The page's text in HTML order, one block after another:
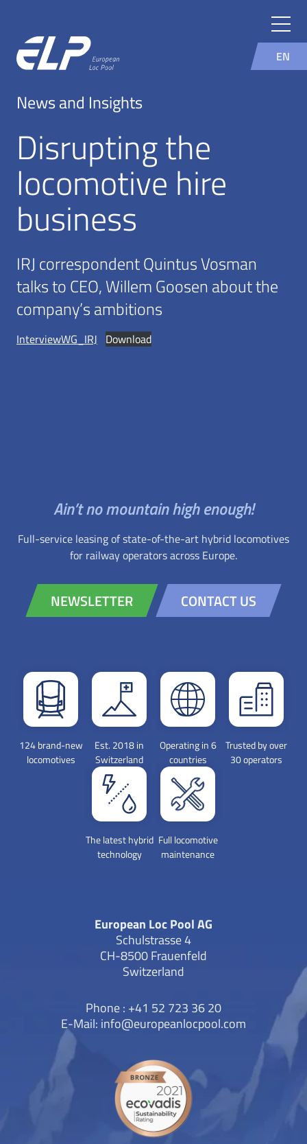
EN
News and Insights
Disrupting the
locomotive hire
business
IRJ correspondent Quintus Vosman
talks to CEO, Willem Goosen about the
company’s ambitions
InterviewWG_IRJ Download
Ain’t no mountain high enough!
Full-service leasing of state-of-the-art hybrid locomotives
for railway operators across Europe.
NEWSLETTER CONTACT US
124 brand-new
locomotives
Est. 2018 in
Switzerland
Operating in 6
countries
Trusted by over
30 operators
The latest hybrid
technology
Full locomotive
maintenance
European Loc Pool AG
Schulstrasse 4
CH-8500 Frauenfeld
Switzerland
Phone : +41 52 723 36 20
E-Mail: info@europeanlocpool.com